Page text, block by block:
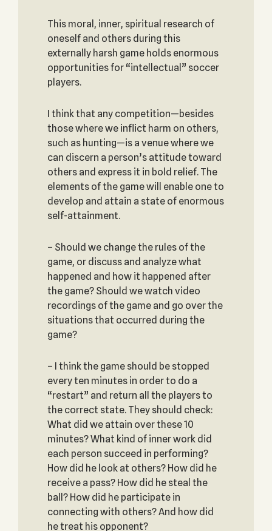
This moral, inner, spiritual research of
oneself and others during this
externally harsh game holds enormous
opportunities for “intellectual” soccer
players.
I think that any competition—besides
those where we inflict harm on others,
such as hunting—is a venue where we
can discern a person’s attitude toward
others and express it in bold relief. The
elements of the game will enable one to
develop and attain a state of enormous
self-attainment.
– Should we change the rules of the
game, or discuss and analyze what
happened and how it happened after
the game? Should we watch video
recordings of the game and go over the
situations that occurred during the
game?
– I think the game should be stopped
every ten minutes in order to do a
“restart” and return all the players to
the correct state. They should check:
What did we attain over these 10
minutes? What kind of inner work did
each person succeed in performing?
How did he look at others? How did he
receive a pass? How did he steal the
ball? How did he participate in
connecting with others? And how did
he treat his opponent?